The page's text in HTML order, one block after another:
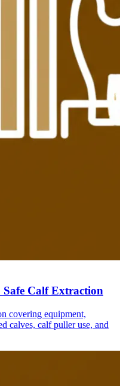
Safe Calf Extraction
covering equipment,
calves, calf puller use, and